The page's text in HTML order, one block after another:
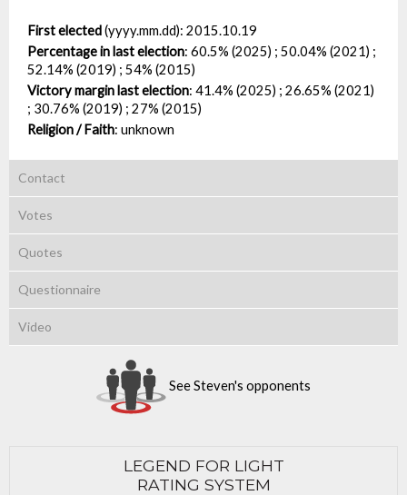
First elected(yyyy.mm.dd): 2015.10.19
Percentage in last election: 60.5% (2025) ; 50.04% (2021) ;
52.14% (2019) ; 54% (2015)
Victory margin last election: 41.4% (2025) ; 26.65% (2021)
; 30.76% (2019) ; 27% (2015)
Religion / Faith: unknown
Contact
Votes
Quotes
Questionnaire
Video
See Steven's opponents
LEGEND FOR LIGHT
RATING SYSTEM